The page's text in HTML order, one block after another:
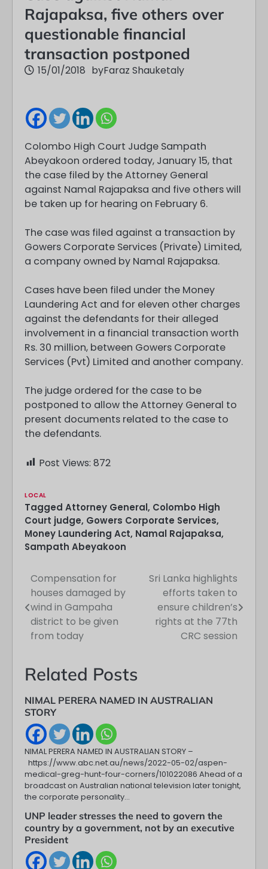
Rajapaksa, five others over
questionable financial
transaction postponed
15/01/2018 byFaraz Shauketaly
Colombo High Court Judge Sampath
Abeyakoon ordered today, January 15, that
the case filed by the Attorney General
against Namal Rajapaksa and five others will
be taken up for hearing on February 6.
The case was filed against a transaction by
Gowers Corporate Services (Private) Limited,
a company owned by Namal Rajapaksa.
Cases have been filed under the Money
Laundering Act and for eleven other charges
against the defendants for their alleged
involvement in a financial transaction worth
Rs. 30 million, between Gowers Corporate
Services (Pvt) Limited and another company.
The judge ordered for the case to be
postponed to allow the Attorney General to
present documents related to the case to
the defendants.
Post Views: 872
LOCAL
Tagged Attorney General, Colombo High
Court judge, Gowers Corporate Services,
Money Laundering Act, Namal Rajapaksa,
Sampath Abeyakoon
Post
navigation
Compensation for
houses damaged by
wind in Gampaha
district to be given
from today
Sri Lanka highlights
efforts taken to
ensure children’s
rights at the 77th
CRC session
Related Posts
NIMAL PERERA NAMED IN AUSTRALIAN
STORY
NIMAL PERERA NAMED IN AUSTRALIAN STORY –
https://www.abc.net.au/news/2022-05-02/aspen-
medical-greg-hunt-four-corners/101022086 Ahead of a
broadcast on Australian national television later tonight,
the corporate personality…
UNP leader stresses the need to govern the
country by a government, not by an executive
President